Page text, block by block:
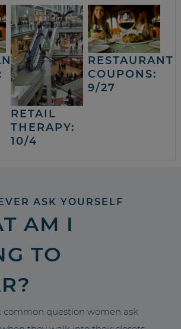
RETAIL
THERAPY:
10/4
RESTAURANT
COUPONS:
9/27
ASK YOURSELF
AM I
TO
common question women ask